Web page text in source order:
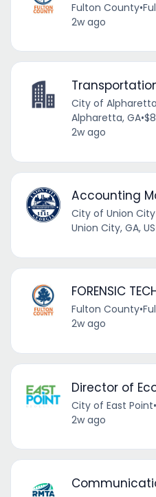
Fulton County•
2w ago
City of
Alpharetta, GA•
2w ago
Accounting
City of Union
Union City, GA, US
FORENSIC
Fulton County•
2w ago
Director of
City of East Point•
2w ago